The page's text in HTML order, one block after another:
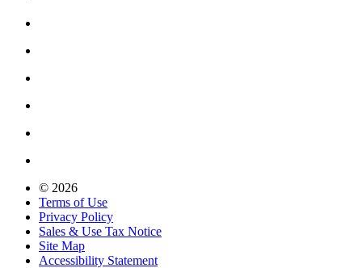
© 2026
Terms of Use
Privacy Policy
Sales & Use Tax Notice
Site Map
Accessibility Statement